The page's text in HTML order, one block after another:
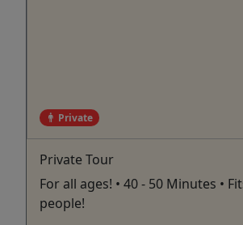
Private
Private Tour
For all ages! • 40 - 50 Minutes •
people!